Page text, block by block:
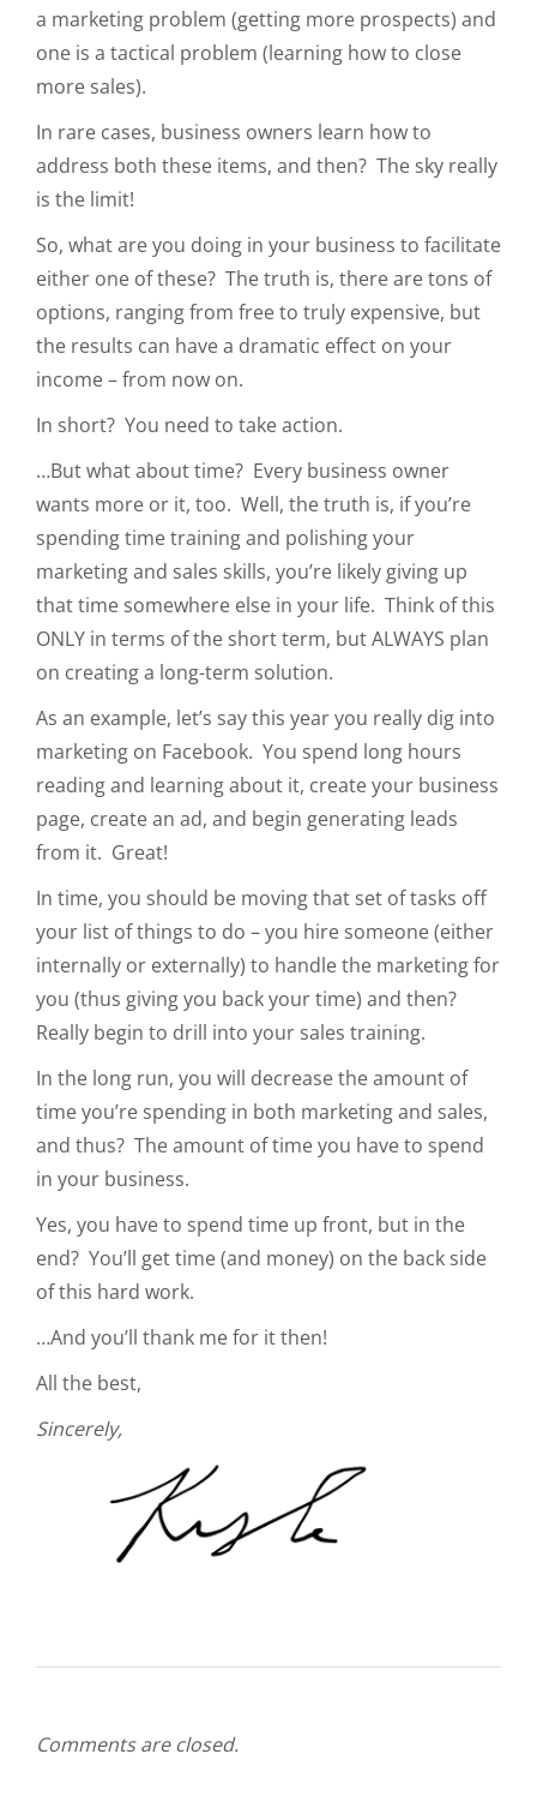
a marketing problem (getting more prospects) and
one is a tactical problem (learning how to close
more sales).
In rare cases, business owners learn how to
address both these items, and then? The sky really
is the limit!
So, what are you doing in your business to facilitate
either one of these? The truth is, there are tons of
options, ranging from free to truly expensive, but
the results can have a dramatic effect on your
income – from now on.
In short? You need to take action.
…But what about time? Every business owner
wants more or it, too. Well, the truth is, if you’re
spending time training and polishing your
marketing and sales skills, you’re likely giving up
that time somewhere else in your life. Think of this
ONLY in terms of the short term, but ALWAYS plan
on creating a long-term solution.
As an example, let’s say this year you really dig into
marketing on Facebook. You spend long hours
reading and learning about it, create your business
page, create an ad, and begin generating leads
from it. Great!
In time, you should be moving that set of tasks off
your list of things to do – you hire someone (either
internally or externally) to handle the marketing for
you (thus giving you back your time) and then?
Really begin to drill into your sales training.
In the long run, you will decrease the amount of
time you’re spending in both marketing and sales,
and thus? The amount of time you have to spend
in your business.
Yes, you have to spend time up front, but in the
end? You’ll get time (and money) on the back side
of this hard work.
…And you’ll thank me for it then!
All the best,
Sincerely,
Comments are closed.